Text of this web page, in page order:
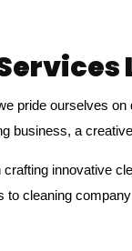
pride ourselves
business, a
innovative
to cleaning